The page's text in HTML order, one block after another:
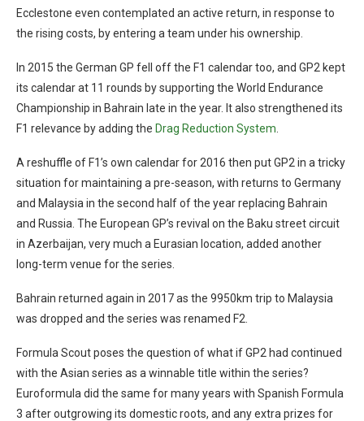
Ecclestone even contemplated an active return, in response to
the rising costs, by entering a team under his ownership.
In 2015 the German GP fell off the F1 calendar too, and GP2 kept
its calendar at 11 rounds by supporting the World Endurance
Championship in Bahrain late in the year. It also strengthened its
F1 relevance by adding the Drag Reduction System
A reshuffle of F1’s own calendar for 2016 then put GP2 in a tricky
situation for maintaining a pre-season, with returns to Germany
and Malaysia in the second half of the year replacing Bahrain
and Russia. The European GP’s revival on the Baku street circuit
in Azerbaijan, very much a Eurasian location, added another
long-term venue for the series.
Bahrain returned again in 2017 as the 9950km trip to Malaysia
was dropped and the series was renamed F2.
Formula Scout poses the question of what if GP2 had continued
with the Asian series as a winnable title within the series?
Euroformula did the same for many years with Spanish Formula
3 after outgrowing its domestic roots, and any extra prizes for